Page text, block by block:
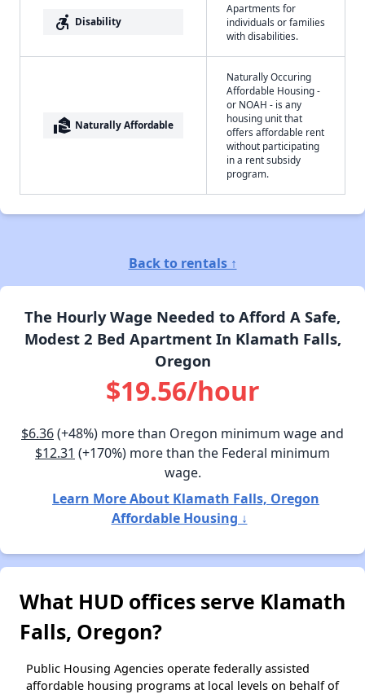
accessible_forward Disability
Apartments for
individuals or families
with disabilities.
real_estate_agent Naturally Affordable
Naturally Occuring
Affordable Housing -
or NOAH - is any
housing unit that
offers affordable rent
without participating
in a rent subsidy
program.
Back to rentals ↑
The Hourly Wage Needed to Afford A Safe,
Modest 2 Bed Apartment In Klamath Falls,
Oregon
$19.56/hour
$6.36(+48%) more than Oregon minimum wage and
$12.31 (+170%) more than the Federal minimum
wage.
Learn More About Klamath Falls, Oregon
Affordable Housing ↓
What HUD offices serve Klamath
Falls, Oregon?
Public Housing Agencies operate federally assisted
affordable housing programs at local levels on behalf of